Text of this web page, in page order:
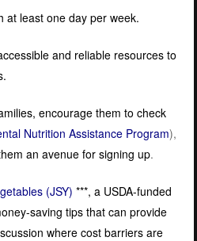
at least one day per week.
and reliable resources to
encourage them to check
Nutrition Assistance Program),
an avenue for signing up.
(JSY) ***, a USDA-funded
saving tips that can provide
where cost barriers are